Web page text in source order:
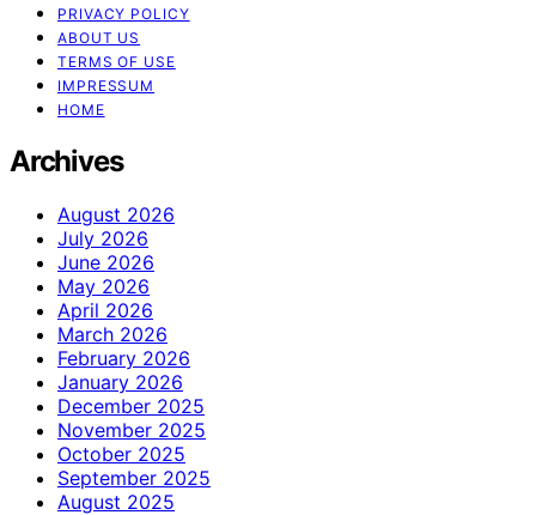
PRIVACY POLICY
ABOUT US
TERMS OF USE
IMPRESSUM
HOME
Archives
August 2026
July 2026
June 2026
May 2026
April 2026
March 2026
February 2026
January 2026
December 2025
November 2025
October 2025
September 2025
August 2025